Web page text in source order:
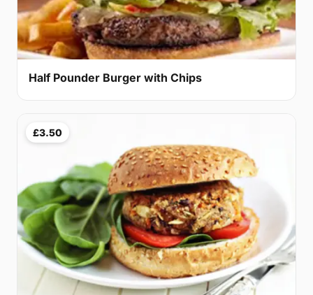
Half Pounder Burger with Chips
£3.50